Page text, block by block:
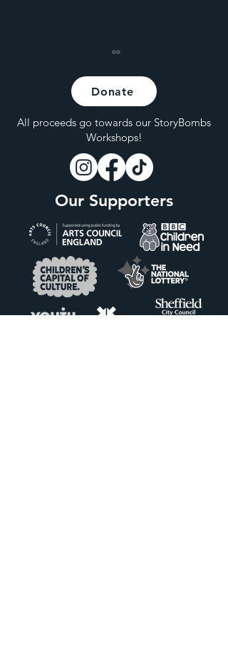
Hybrid Live at Hagglers
Corner
Donate
All proceeds go towards our StoryBombs
Workshops!
Our Supporters